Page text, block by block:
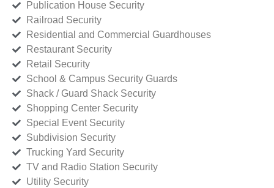
Publication House Security
Railroad Security
Residential and Commercial Guardhouses
Restaurant Security
Retail Security
School & Campus Security Guards
Shack / Guard Shack Security
Shopping Center Security
Special Event Security
Subdivision Security
Trucking Yard Security
TV and Radio Station Security
Utility Security